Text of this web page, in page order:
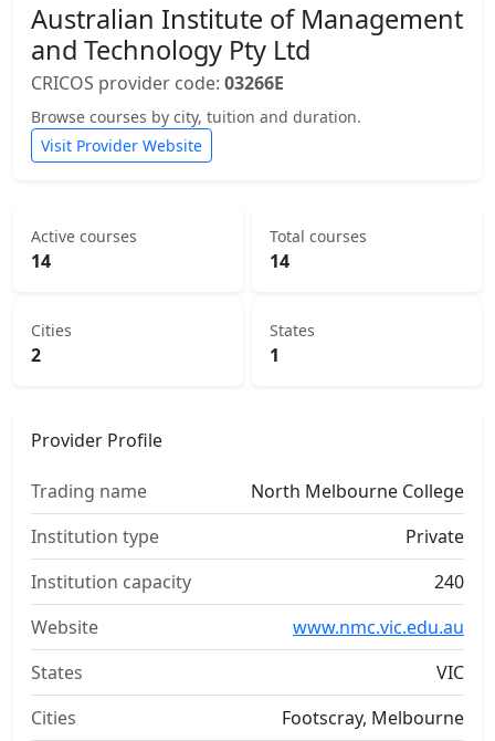
Australian Institute of Management
and Technology Pty Ltd
CRICOS provider code: 03266E
Browse courses by city, tuition and duration.
Visit Provider Website
Active courses
14
Total courses
14
Cities
2
States
1
Provider Profile
Trading name
North Melbourne College
Institution type
Private
Institution capacity
240
Website
www.nmc.vic.edu.au
States
VIC
Cities
Footscray, Melbourne